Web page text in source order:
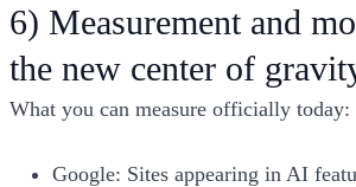
6) Measurement and
the new center of
What you can measure officially today:
Google: Sites appearing in AI